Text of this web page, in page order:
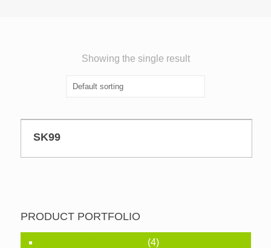
Showing the single result
SK99
PRODUCT PORTFOLIO
(4)